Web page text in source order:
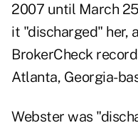
2007 until March
it "discharged" her,
BrokerCheck
Atlanta, Georgia-
Webster was